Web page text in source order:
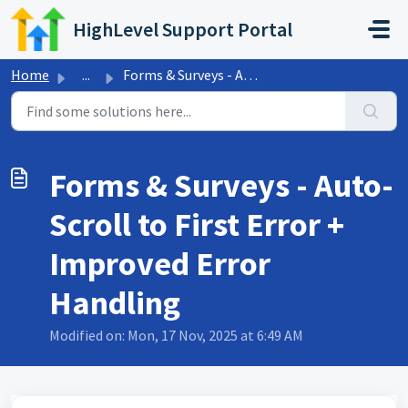
Skip to main content
HighLevel Support Portal
Home ... Forms & Surveys - Auto-Scroll to First Error + Improv...
Forms & Surveys - Auto-
Scroll to First Error +
Improved Error
Handling
Modified on: Mon, 17 Nov, 2025 at 6:49 AM